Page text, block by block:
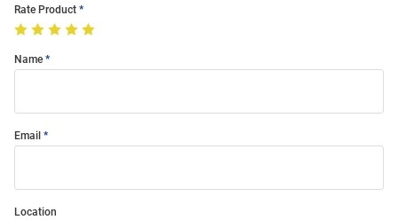
Rate Product
Name
Email
Location